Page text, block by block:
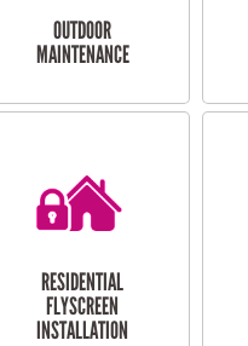
OUTDOOR
MAINTENANCE
RESIDENTIAL
FLYSCREEN
INSTALLATION